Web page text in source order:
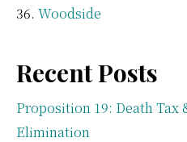
Woodside
Recent Posts
Proposition 19: Death Tax
Elimination